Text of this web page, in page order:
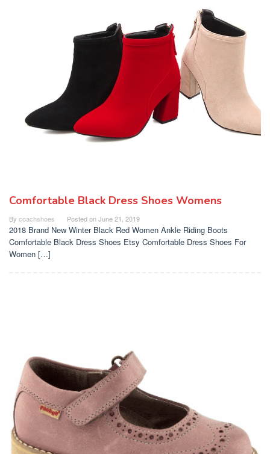
Comfortable Black Dress Shoes Womens
By coachshoes Posted onJune 21, 2019
2018 Brand New Winter Black Red Women Ankle Riding Boots
Comfortable Black Dress Shoes Etsy Comfortable Dress Shoes For
Women […]